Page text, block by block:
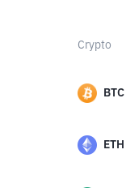
Crypto
BTC
ETH